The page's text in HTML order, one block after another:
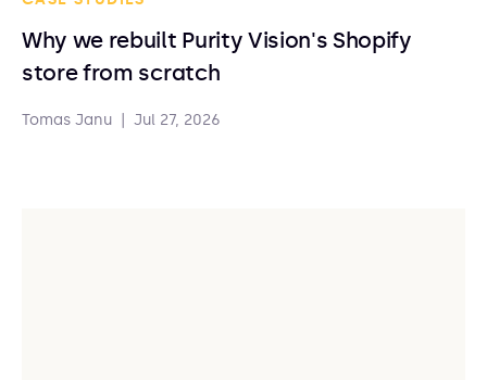
Why we rebuilt Purity Vision's Shopify
store from scratch
Tomas Janu Jul 27, 2026